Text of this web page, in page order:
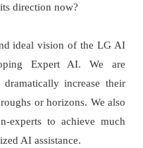
direction now?
ideal vision of the LG AI
Expert AI. We are
increase their
or horizons. We also
experts to achieve much
AI assistance.